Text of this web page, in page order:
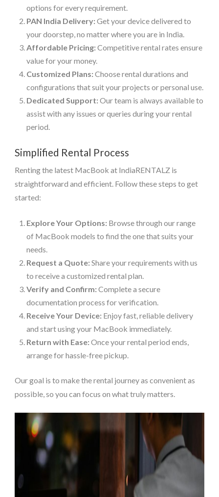
options for every requirement.
PAN India Delivery: Get your device delivered to
your doorstep, no matter where you are in India.
Affordable Pricing: Competitive rental rates ensure
value for your money.
Customized Plans: Choose rental durations and
configurations that suit your projects or personal use.
Dedicated Support: Our team is always available to
assist with any issues or queries during your rental
period.
Simplified Rental Process
Renting the latest MacBook at IndiaRENTALZ is
straightforward and efficient. Follow these steps to get
started:
Explore Your Options: Browse through our range
of MacBook models to find the one that suits your
needs.
Request a Quote: Share your requirements with us
to receive a customized rental plan.
Verify and Confirm: Complete a secure
documentation process for verification.
Receive Your Device: Enjoy fast, reliable delivery
and start using your MacBook immediately.
Return with Ease: Once your rental period ends,
arrange for hassle-free pickup.
Our goal is to make the rental journey as convenient as
possible, so you can focus on what truly matters.